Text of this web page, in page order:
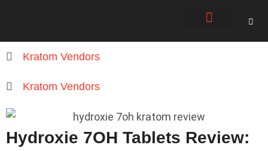
Kratom Vendors
Kratom Vendors
Hydroxie 7OH Tablets Review: